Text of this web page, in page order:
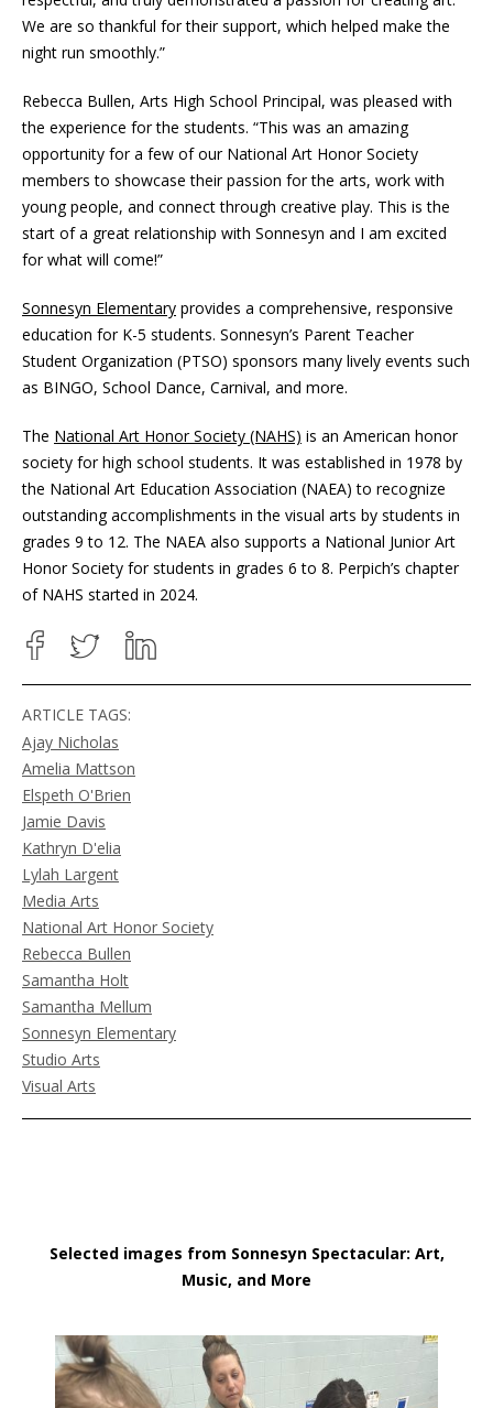
ARTICLE TAGS:
Ajay Nicholas
Amelia Mattson
Elspeth O'Brien
Jamie Davis
Kathryn D'elia
Lylah Largent
Media Arts
National Art Honor Society
Rebecca Bullen
Samantha Holt
Samantha Mellum
Sonnesyn Elementary
Studio Arts
Visual Arts
We are so thankful for their support, which helped make the
night run smoothly.”
Rebecca Bullen, Arts High School Principal, was pleased with
the experience for the students. “This was an amazing
opportunity for a few of our National Art Honor Society
members to showcase their passion for the arts, work with
young people, and connect through creative play. This is the
start of a great relationship with Sonnesyn and I am excited
for what will come!”
Sonnesyn Elementary provides a comprehensive, responsive
education for K-5 students. Sonnesyn’s Parent Teacher
Student Organization (PTSO) sponsors many lively events such
as BINGO, School Dance, Carnival, and more.
The National Art Honor Society (NAHS) is an American honor
society for high school students. It was established in 1978 by
the National Art Education Association (NAEA) to recognize
outstanding accomplishments in the visual arts by students in
grades 9 to 12. The NAEA also supports a National Junior Art
Honor Society for students in grades 6 to 8. Perpich’s chapter
of NAHS started in 2024.
Selected images from Sonnesyn Spectacular: Art,
Music, and More